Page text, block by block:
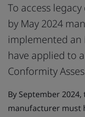
To access
by May 2024
implemented an
have applied to
Conformity
By September
manufacturer must